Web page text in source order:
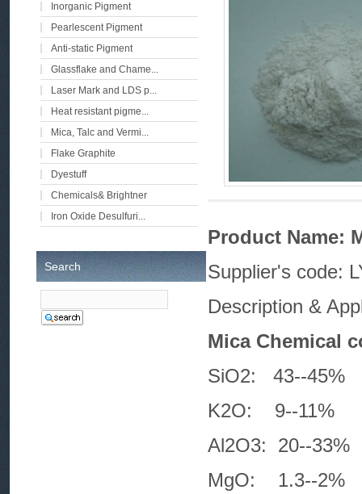
Inorganic Pigment
Pearlescent Pigment
Anti-static Pigment
Glassflake and Chame...
Laser Mark and LDS p...
Heat resistant pigme...
Mica, Talc and Vermi...
Flake Graphite
Dyestuff
Chemicals& Brightner
Iron Oxide Desulfuri...
Search
Product Name:
Description &
Mica Chemical
SiO2: 43--
K2O: 9--
Al2O3:
MgO: